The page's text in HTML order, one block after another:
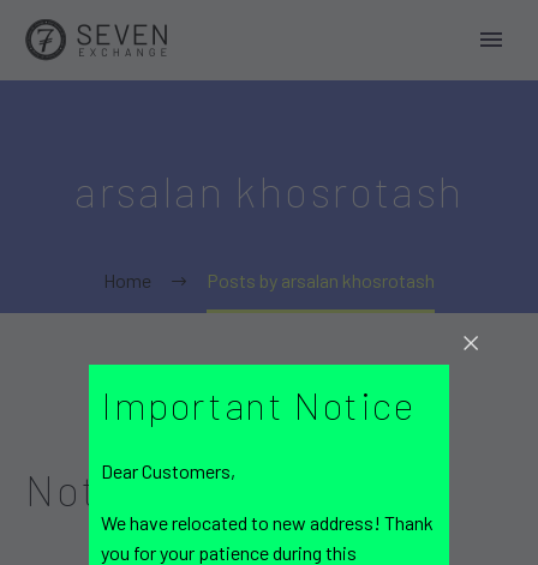
arsalan khosrotash
Home Posts by arsalan khosrotash
NothingFound
Important Notice
Dear Customers,
We have relocated to new address! Thank
you for your patience during this